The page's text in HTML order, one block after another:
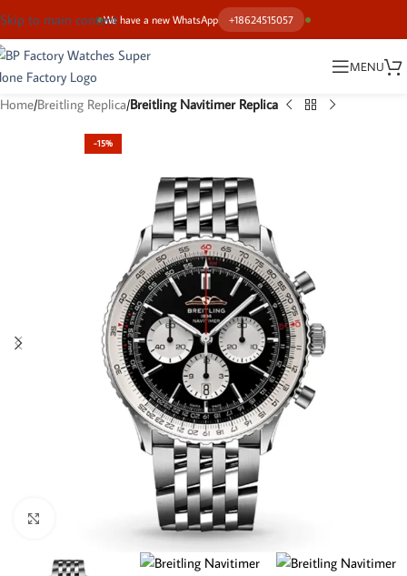
We have a new WhatsApp +18624515057
Skip to main content
MENU
Home Breitling Replica Breitling Navitimer Replica
-15%